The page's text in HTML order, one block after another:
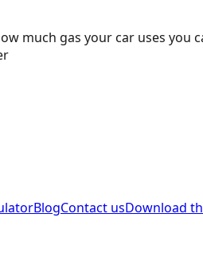
much gas your car uses
BlogContact usDownload